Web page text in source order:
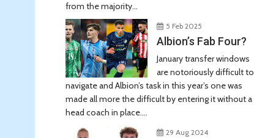
from the majority...
5 Feb 2025
Albion’s Fab Four?
January transfer windows
are notoriously difficult to
navigate and Albion’s task in this year’s one was
made all more the difficult by entering it without a
head coach in place....
29 Aug 2024